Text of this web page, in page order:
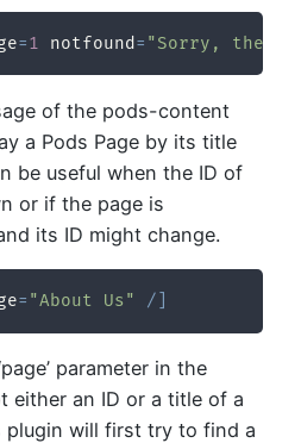
=1 notfound = "Sorry, the
of the pods-content
a Pods Page by its title
be useful when the ID of
or if the page is
its ID might change.
= "About Us" /
parameter in the
either an ID or a title of a
plugin will first try to find a